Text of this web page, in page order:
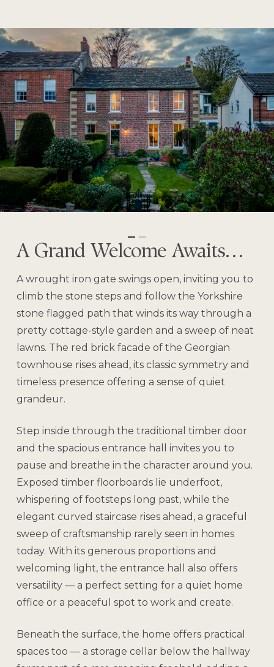
A Grand Welcome Awaits…
A wrought iron gate swings open, inviting you to
climb the stone steps and follow the Yorkshire
stone flagged path that winds its way through a
pretty cottage-style garden and a sweep of neat
lawns. The red brick facade of the Georgian
townhouse rises ahead, its classic symmetry and
timeless presence offering a sense of quiet
grandeur.
Step inside through the traditional timber door
and the spacious entrance hall invites you to
pause and breathe in the character around you.
Exposed timber floorboards lie underfoot,
whispering of footsteps long past, while the
elegant curved staircase rises ahead, a graceful
sweep of craftsmanship rarely seen in homes
today. With its generous proportions and
welcoming light, the entrance hall also offers
versatility — a perfect setting for a quiet home
office or a peaceful spot to work and create.
Beneath the surface, the home offers practical
spaces too — a storage cellar below the hallway